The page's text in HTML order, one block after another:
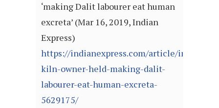
‘making Dalit labourer eat human
excreta’ (Mar 16, 2019, Indian
Express)
https://indianexpress.com/article/india/
kiln-owner-held-making-dalit-
labourer-eat-human-excreta-
5629175/